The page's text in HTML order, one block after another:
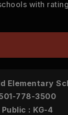
with
Elementary
778-3500
Public
KG-4